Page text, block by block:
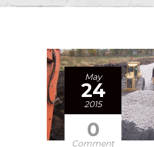
May
24
2015
0
Comment